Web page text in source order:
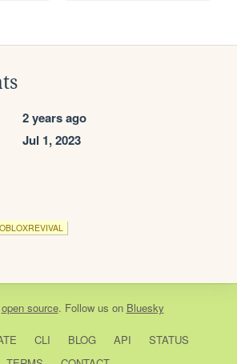
2 years ago
Jul 1, 2023
open source. Follow us on Bluesky
CLI BLOG API
STATUS